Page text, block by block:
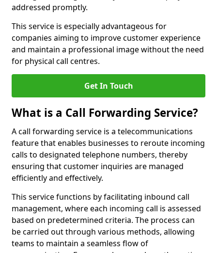
addressed promptly.
This service is especially advantageous for
companies aiming to improve customer experience
and maintain a professional image without the need
for physical call centres.
Get In Touch
What is a Call Forwarding Service?
A call forwarding service is a telecommunications
feature that enables businesses to reroute incoming
calls to designated telephone numbers, thereby
ensuring that customer inquiries are managed
efficiently and effectively.
This service functions by facilitating inbound call
management, where each incoming call is assessed
based on predetermined criteria. The process can
be carried out through various methods, allowing
teams to maintain a seamless flow of